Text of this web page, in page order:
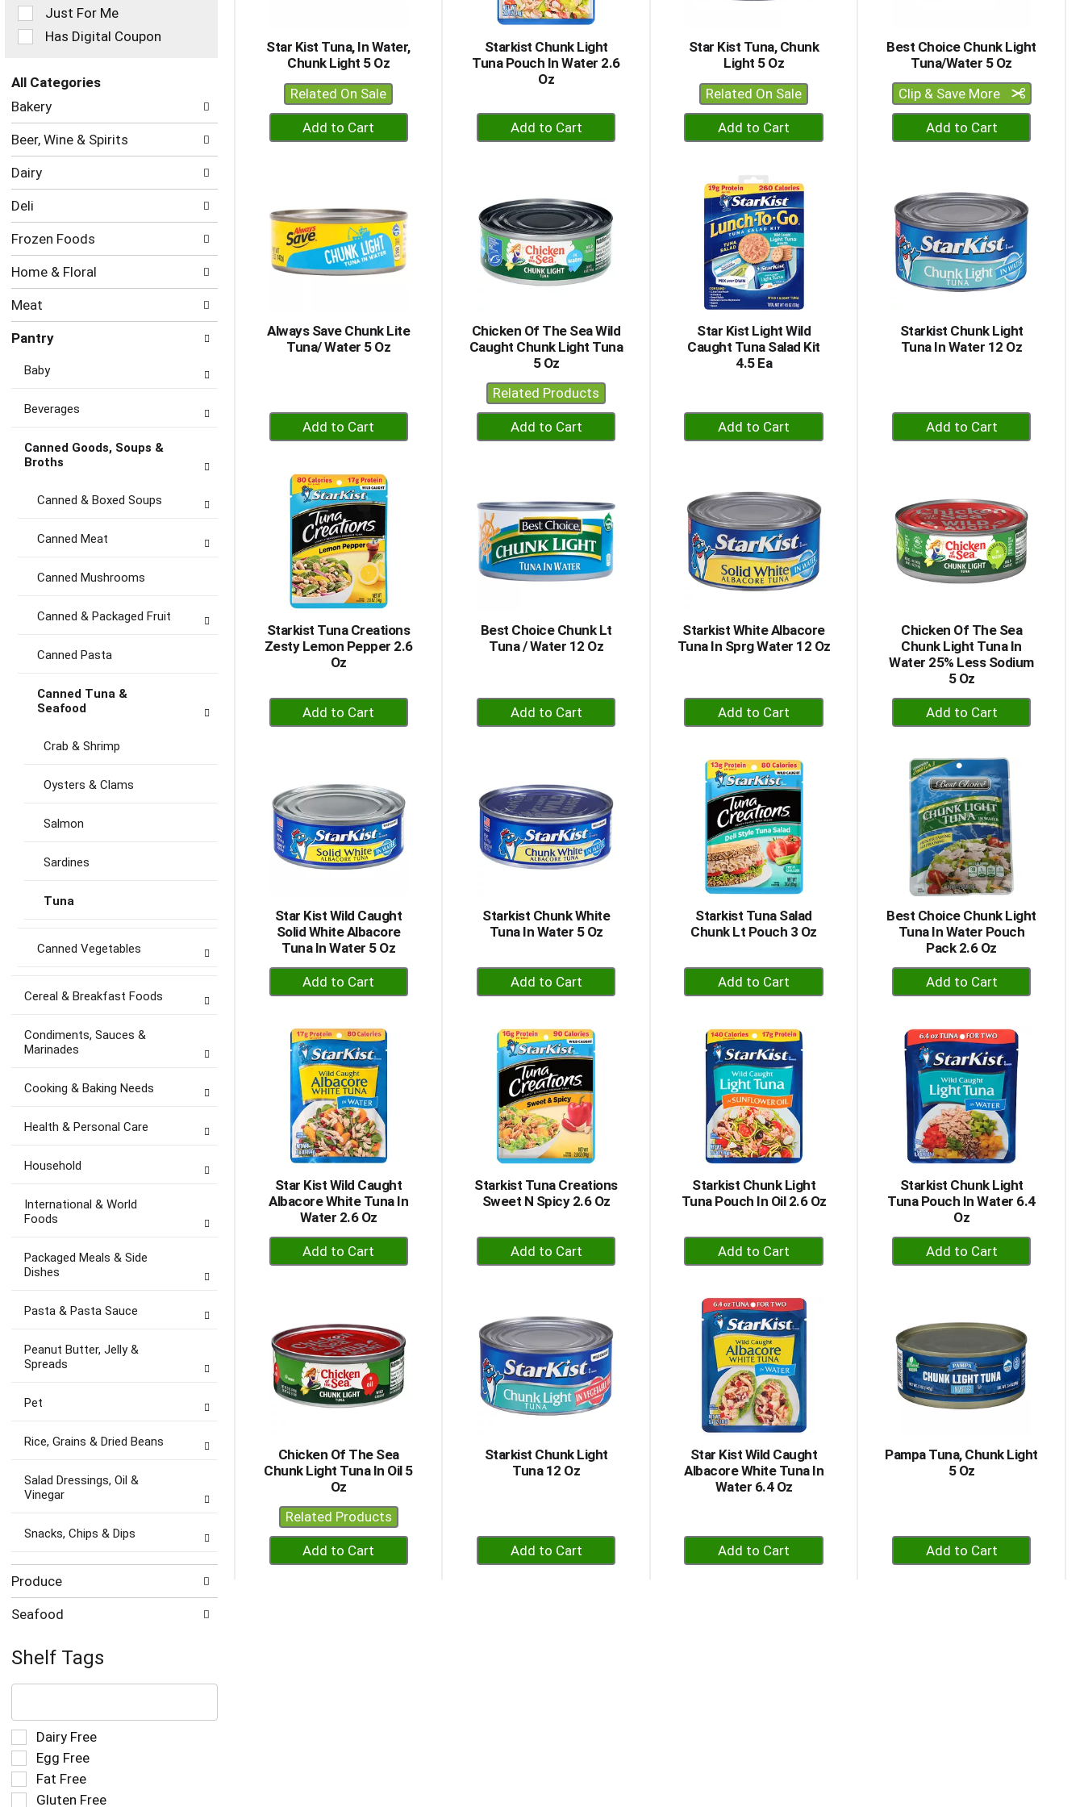
refresh
the
with
results.
Just For Me
Has Digital Coupon
All Categories
Selection
of
following
categories
will
refresh
the
page
with
new
results.
Bakery
Beer, Wine & Spirits
Dairy
Deli
Frozen Foods
Home & Floral
Meat
Pantry
Baby
Beverages
Canned Goods, Soups &
Broths
Canned & Boxed Soups
Canned Meat
Canned Mushrooms
Canned & Packaged Fruit
Canned Pasta
Canned Tuna &
Seafood
Crab & Shrimp
Oysters & Clams
Salmon
Sardines
Tuna
Canned Vegetables
Cereal & Breakfast Foods
Condiments, Sauces &
Marinades
Cooking & Baking Needs
Health & Personal Care
Household
International & World
Foods
Packaged Meals & Side
Dishes
Pasta & Pasta Sauce
Peanut Butter, Jelly &
Spreads
Pet
Rice, Grains & Dried Beans
Salad Dressings, Oil &
Vinegar
Snacks, Chips & Dips
Produce
Seafood
Shelf Tags
The
text
field
filters
the
shelf
tag
Selection
of
the
following
shelf
Dairy Free
Egg Free
Fat Free
Gluten Free
Star Kist Tuna, In Water,
Chunk Light 5 Oz
Related On Sale
+
Add
Starkist Chunk Light
Tuna Pouch In Water 2.6
Oz
+
Add
Star Kist Tuna, Chunk
Light 5 Oz
Related On Sale
+
Add
Cart
Best Choice Chunk Light
Tuna/Water 5 Oz
Clip & Save More
+
Add
Always Save Chunk Lite
Tuna/ Water 5 Oz
+
Add
Cart
Chicken Of The Sea Wild
Caught Chunk Light Tuna
5 Oz
Related Products
+
Add
Star Kist Light Wild
Caught Tuna Salad Kit
4.5 Ea
+
Add
Starkist Chunk Light
Tuna In Water 12 Oz
+
Add
Starkist Tuna Creations
Zesty Lemon Pepper 2.6
Oz
+
Add
Best Choice Chunk Lt
Tuna / Water 12 Oz
+
Add
Starkist White Albacore
Tuna In Sprg Water 12 Oz
+
Add
Cart
Chicken Of The Sea
Chunk Light Tuna In
Water 25% Less Sodium
5 Oz
+
Add
Cart
Star Kist Wild Caught
Solid White Albacore
Tuna In Water 5 Oz
+
Add
Cart
Starkist Chunk White
Tuna In Water 5 Oz
+
Add
Cart
Starkist Tuna Salad
Chunk Lt Pouch 3 Oz
+
Add
Cart
Best Choice Chunk Light
Tuna In Water Pouch
Pack 2.6 Oz
+
Add
Cart
Star Kist Wild Caught
Albacore White Tuna In
Water 2.6 Oz
+
Add
Starkist Tuna Creations
Sweet N Spicy 2.6 Oz
+
Add
Starkist Chunk Light
Tuna Pouch In Oil 2.6 Oz
+
Add
Cart
Starkist Chunk Light
Tuna Pouch In Water 6.4
Oz
+
Add
Chicken Of The Sea
Chunk Light Tuna In Oil 5
Oz
Related Products
+
Add
Starkist Chunk Light
Tuna 12 Oz
+
Add
Star Kist Wild Caught
Albacore White Tuna In
Water 6.4 Oz
+
Add
Pampa Tuna, Chunk Light
5 Oz
+
Add